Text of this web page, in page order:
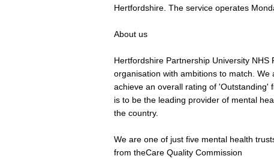
Hertfordshire. The service operates
About us
Hertfordshire Partnership University
organisation with ambitions to match.
achieve an overall rating of 'Outstanding'
is to be the leading provider of mental
the country.
We are one of just five mental health
from theCare Quality Commission